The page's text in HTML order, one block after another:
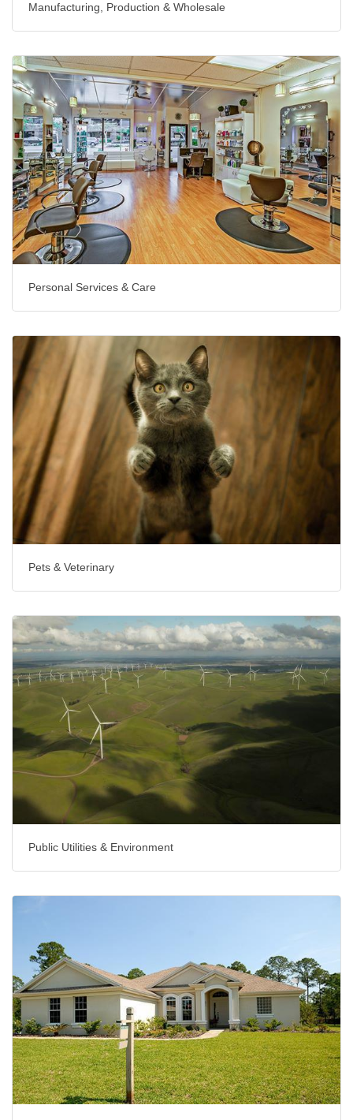
Manufacturing, Production & Wholesale
Personal Services & Care
Pets & Veterinary
Public Utilities & Environment